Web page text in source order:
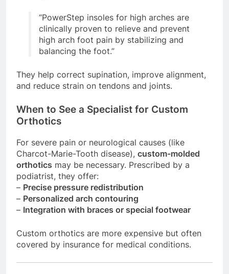
“PowerStep insoles for high arches are
clinically proven to relieve and prevent
high arch foot pain by stabilizing and
balancing the foot.”
They help correct supination, improve alignment,
and reduce strain on tendons and joints.
When to See a Specialist for Custom
Orthotics
For severe pain or neurological causes (like
Charcot-Marie-Tooth disease), custom-molded
orthotics may be necessary. Prescribed by a
podiatrist, they offer:
– Precise pressure redistribution
– Personalized arch contouring
– Integration with braces or special footwear
Custom orthotics are more expensive but often
covered by insurance for medical conditions.